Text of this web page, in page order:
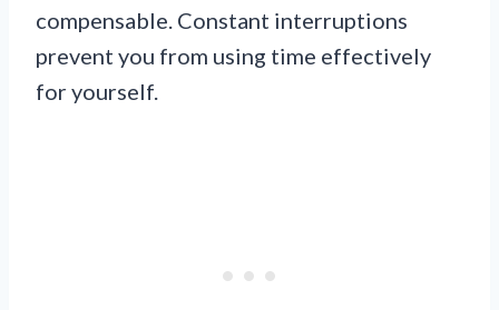
compensable. Constant interruptions
prevent you from using time effectively
for yourself.